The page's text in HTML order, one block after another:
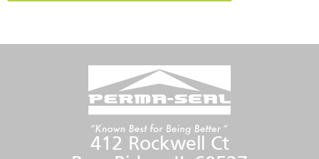
412 Rockwell Ct